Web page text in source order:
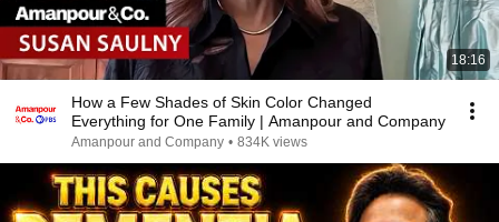
18:16
How a Few Shades of Skin Color Changed
Everything for One Family | Amanpour and Company
Amanpour and Company • 834K views